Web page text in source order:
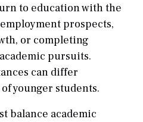
to education with the
prospects,
or completing
pursuits.
can differ
younger students.
balance academic